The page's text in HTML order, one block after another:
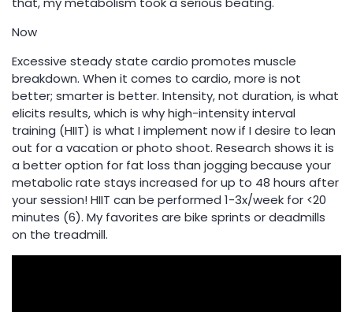
Now
Excessive steady state cardio promotes muscle
breakdown. When it comes to cardio, more is not
better; smarter is better. Intensity, not duration, is what
elicits results, which is why high-intensity interval
training (HIIT) is what I implement now if I desire to lean
out for a vacation or photo shoot. Research shows it is
a better option for fat loss than jogging because your
metabolic rate stays increased for up to 48 hours after
your session! HIIT can be performed 1-3x/week for <20
minutes (6). My favorites are bike sprints or deadmills
on the treadmill.